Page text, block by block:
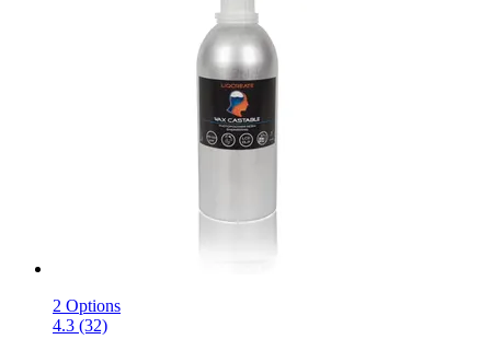
2 Options
4.3 (32)